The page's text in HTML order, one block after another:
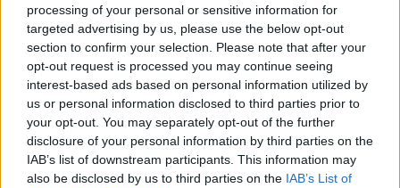
processing of your personal or sensitive information for
targeted advertising by us, please use the below opt-out
section to confirm your selection. Please note that after your
opt-out request is processed you may continue seeing
interest-based ads based on personal information utilized by
us or personal information disclosed to third parties prior to
your opt-out. You may separately opt-out of the further
disclosure of your personal information by third parties on the
IAB’s list of downstream participants. This information may
also be disclosed by us to third parties on the IAB’s List of
© 2018 - 2026 ·Word-Bliss.com
Word-Bliss.com is not affiliated with the applications mentioned on this site. All
intellectual property, trademarks, and copyrighted material is property of their
respective developers.
Privacy